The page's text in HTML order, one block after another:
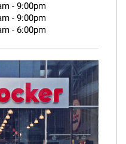
- 9:00pm
- 9:00pm
- 6:00pm